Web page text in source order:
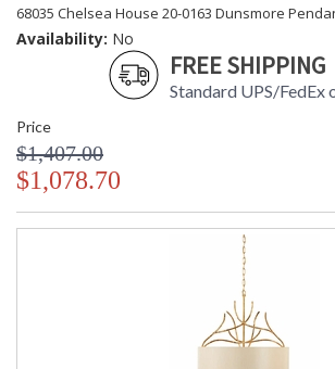
68035 Chelsea House 20-0163 Dunsmore
Availability: No
FREE SHIPPING
Standard UPS/FedEx
Price
$1,407.00
$1,078.70